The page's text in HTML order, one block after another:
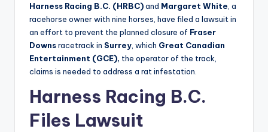
Harness Racing B.C. (HRBC)and Margaret White , a
racehorse owner with nine horses, have filed a lawsuit in
an effort to prevent the planned closure of Fraser
Downsracetrack in Surrey , which Great Canadian
Entertainment (GCE), the operator of the track,
claims is needed to address a rat infestation.
Harness Racing B.C.
Files Lawsuit